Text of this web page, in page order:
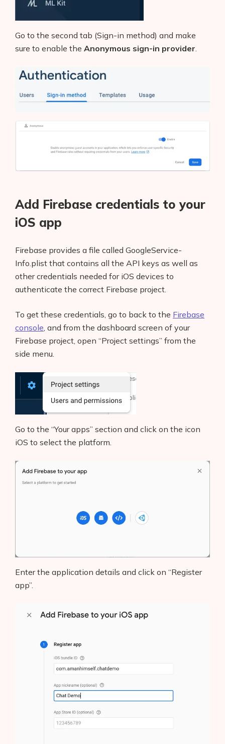
Products
AI Business Name Generator
Go to the second tab (Sign-in method) and make
sure to enable the Anonymous sign-in provider
Add Firebase credentials to your
iOS app
Firebase provides a file called GoogleService-
Info.plist that contains all the API keys as well as
other credentials needed for iOS devices to
authenticate the correct Firebase project.
To get these credentials, go to back to the Firebase
console , and from the dashboard screen of your
Firebase project, open “Project settings” from the
side menu.
Go to the “Your apps” section and click on the icon
iOS to select the platform.
Enter the application details and click on “Register
app”.